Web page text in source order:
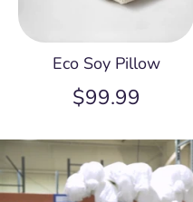
Eco Soy Pillow
$99.99